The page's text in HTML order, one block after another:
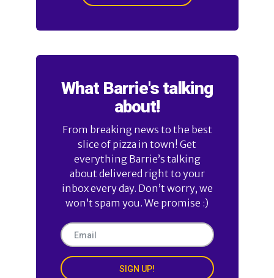
What Barrie's talking
about!
From breaking news to the best
slice of pizza in town! Get
everything Barrie’s talking
about delivered right to your
inbox every day. Don’t worry, we
won’t spam you. We promise :)
SIGN UP!